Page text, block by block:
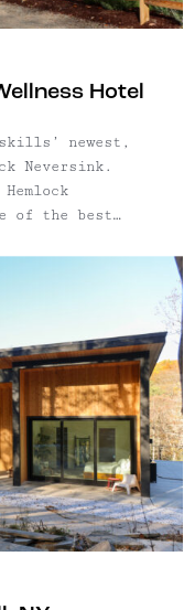
Hotel
newest,
Neversink.
of the best
the first